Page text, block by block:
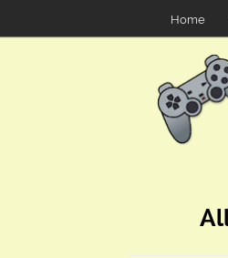
Home